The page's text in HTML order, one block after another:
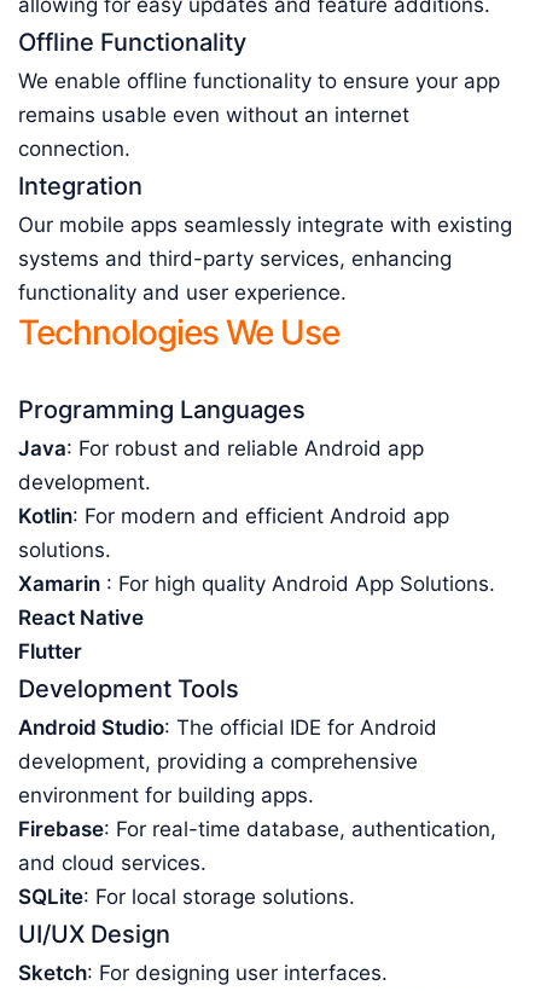
allowing for easy updates and feature additions.
Offline Functionality
We enable offline functionality to ensure your app
remains usable even without an internet
connection.
Integration
Our mobile apps seamlessly integrate with existing
systems and third-party services, enhancing
functionality and user experience.
Technologies We Use
Programming Languages
Java: For robust and reliable Android app
development.
Kotlin: For modern and efficient Android app
solutions.
Xamarin : For high quality Android App Solutions.
React Native
Flutter
Development Tools
Android Studio: The official IDE for Android
development, providing a comprehensive
environment for building apps.
Firebase: For real-time database, authentication,
and cloud services.
SQLite: For local storage solutions.
UI/UX Design
Sketch: For designing user interfaces.